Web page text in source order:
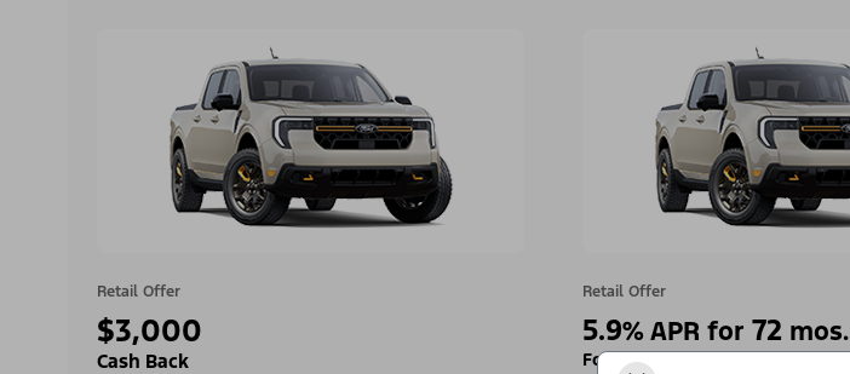
Retail Offer
$3,000
Cash Back
Retail Offer
5.9%APR for 72mos.
Ford Credit Financing